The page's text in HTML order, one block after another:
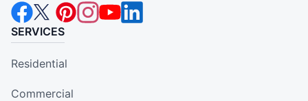
SERVICES
Residential
Commercial